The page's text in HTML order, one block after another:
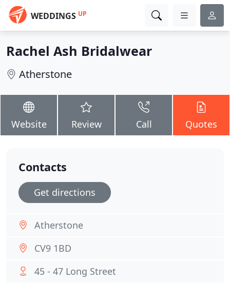
WEDDINGS UP
Rachel Ash Bridalwear
Atherstone
Website Review Call Quotes
Contacts
Get directions
Atherstone
CV9 1BD
45 - 47 Long Street